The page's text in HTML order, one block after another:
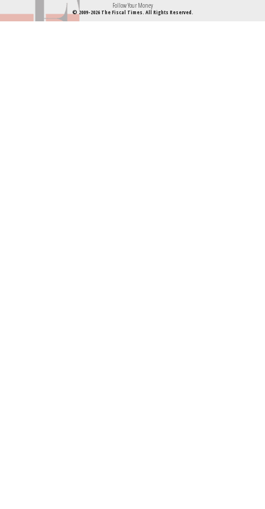
Follow Your Money
© 2009-2026 The Fiscal Times. All Rights Reserved.